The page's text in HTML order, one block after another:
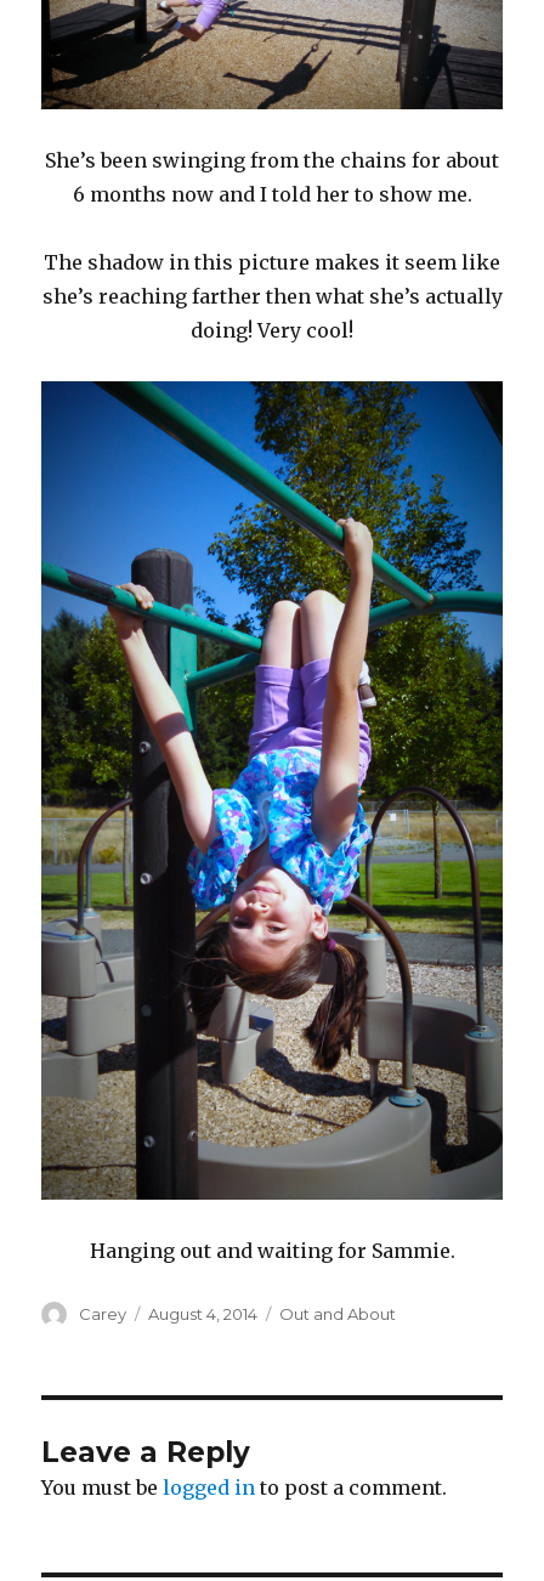
She’s been swinging from the chains for about
6 months now and I told her to show me.
The shadow in this picture makes it seem like
she’s reaching farther then what she’s actually
doing! Very cool!
Hanging out and waiting for Sammie.
Author
Carey
Posted
August 4, 2014 Categories
Out and About
Leave a Reply
You must belogged in to post a comment.